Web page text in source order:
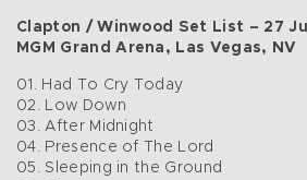
Clapton / Winwood Set List – 27
MGM Grand Arena, Las Vegas, NV
01. Had To Cry Today
02. Low Down
03. After Midnight
04. Presence of The Lord
05. Sleeping in the Ground